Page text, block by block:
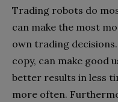
Trading robots do
can make the most
own trading
copy, can make good
better results in less
more often.